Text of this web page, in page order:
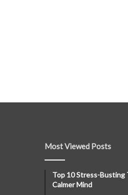
Most Viewed Posts
Top 10 Stress-Busting
Calmer Mind